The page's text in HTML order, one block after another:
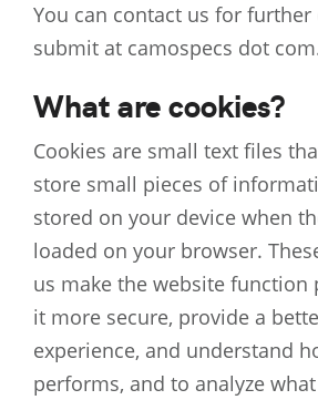
You can contact us for
submit at camospecs dot
What are cookies?
Cookies are small text files
store small pieces of
stored on your device when
loaded on your browser.
us make the website function
it more secure, provide a
experience, and understand
performs, and to analyze